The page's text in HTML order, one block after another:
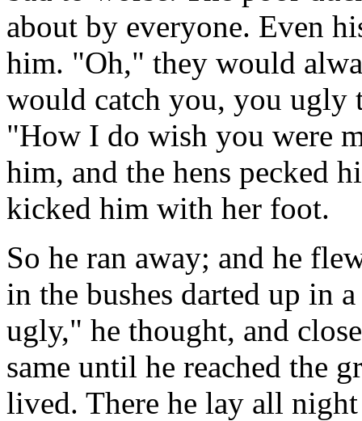
about by everyone. Even
him. "Oh," they would
would catch you, you ugly
"How I do wish you were
him, and the hens pecked
kicked him with her foot.
So he ran away; and he
in the bushes darted up in
ugly," he thought, and
same until he reached the
lived. There he lay all